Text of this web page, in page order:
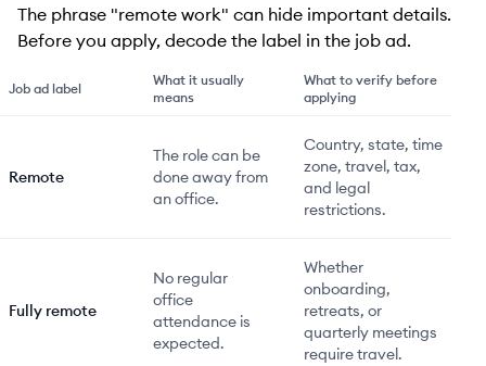
The phrase "remote work" can hide important details.
Before you apply, decode the label in the job ad.
Job ad label
What it usually
means
What to verify before
applying
Remote
The role can be
done away from
an office.
Country, state, time
zone, travel, tax,
and legal
restrictions.
Fully remote
No regular
office
attendance is
expected.
Whether
onboarding,
retreats, or
quarterly meetings
require travel.